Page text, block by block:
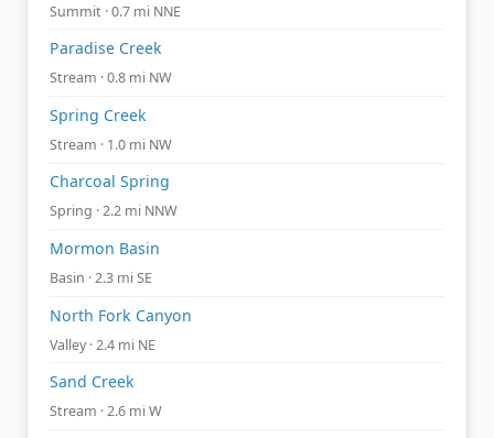
Summit · 0.7 mi NNE
Paradise Creek
Stream · 0.8 mi NW
Spring Creek
Stream · 1.0 mi NW
Charcoal Spring
Spring · 2.2 mi NNW
Mormon Basin
Basin · 2.3 mi SE
North Fork Canyon
Valley · 2.4 mi NE
Sand Creek
Stream · 2.6 mi W